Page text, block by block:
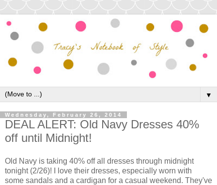
▼
Wednesday, February 26, 2014
DEAL ALERT: Old Navy Dresses 40%
off until Midnight!
Old Navy is taking 40% off all dresses through midnight
tonight (2/26)! I love their dresses, especially worn with
some sandals and a cardigan for a casual weekend. They've